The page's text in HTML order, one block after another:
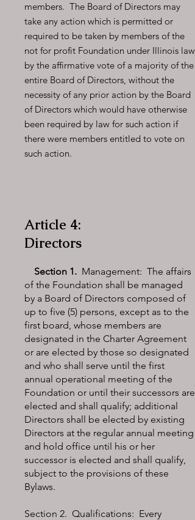
members. The Board of Directors may
take any action which is permitted or
required to be taken by members of the
not for profit Foundation under Illinois law
by the affirmative vote of a majority of the
entire Board of Directors, without the
necessity of any prior action by the Board
of Directors which would have otherwise
been required by law for such action if
there were members entitled to vote on
such action.
Article 4:
Directors
Section 1. Management: The affairs
of the Foundation shall be managed
by a Board of Directors composed of
up to five (5) persons, except as to the
first board, whose members are
designated in the Charter Agreement
or are elected by those so designated
and who shall serve until the first
annual operational meeting of the
Foundation or until their successors are
elected and shall qualify; additional
Directors shall be elected by existing
Directors at the regular annual meeting
and hold office until his or her
successor is elected and shall qualify,
subject to the provisions of these
Bylaws.
Section 2. Qualifications: Every